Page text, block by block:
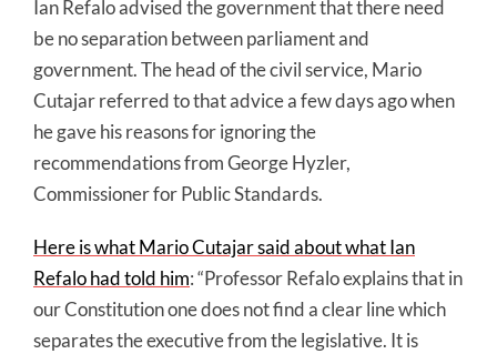
Ian Refalo advised the government that there need
be no separation between parliament and
government. The head of the civil service, Mario
Cutajar referred to that advice a few days ago when
he gave his reasons for ignoring the
recommendations from George Hyzler,
Commissioner for Public Standards.
Here is what Mario Cutajar said about what Ian
Refalo had told him: “Professor Refalo explains that in
our Constitution one does not find a clear line which
separates the executive from the legislative. It is